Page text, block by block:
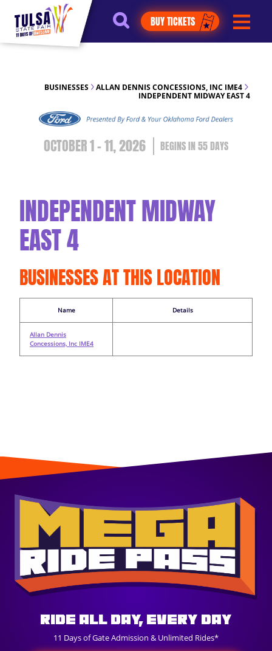
https://jelly.mdhv.io/v1/star.gif?
pid=G8qLJYDoFTe8LZT18KJhip04Lzr8&src=mh&evt=hi
BUY TICKETS
BUSINESSES
ALLAN DENNIS CONCESSIONS, INC IME4
INDEPENDENT MIDWAY EAST 4
OCTOBER 1 - 11, 2026 55DAYS
INDEPENDENT MIDWAY
EAST 4
BUSINESSES AT THIS LOCATION
Name Details
Allan Dennis
Concessions, Inc IME4
Ride All Day, Every Day
11 Days of Gate Admission & Unlimited Rides*